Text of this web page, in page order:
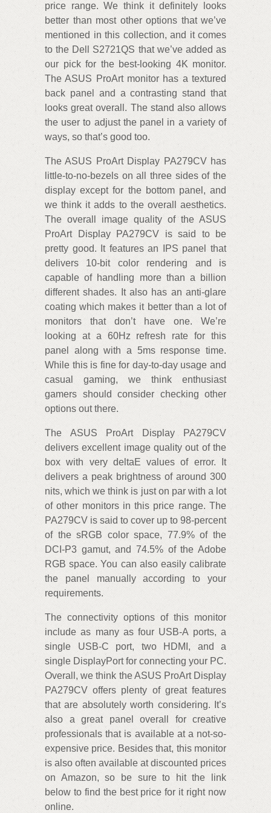
price range. We think it definitely looks
better than most other options that we’ve
mentioned in this collection, and it comes
to the Dell S2721QS that we’ve added as
our pick for the best-looking 4K monitor.
The ASUS ProArt monitor has a textured
back panel and a contrasting stand that
looks great overall. The stand also allows
the user to adjust the panel in a variety of
ways, so that’s good too.
The ASUS ProArt Display PA279CV has
little-to-no-bezels on all three sides of the
display except for the bottom panel, and
we think it adds to the overall aesthetics.
The overall image quality of the ASUS
ProArt Display PA279CV is said to be
pretty good. It features an IPS panel that
delivers 10-bit color rendering and is
capable of handling more than a billion
different shades. It also has an anti-glare
coating which makes it better than a lot of
monitors that don’t have one. We’re
looking at a 60Hz refresh rate for this
panel along with a 5ms response time.
While this is fine for day-to-day usage and
casual gaming, we think enthusiast
gamers should consider checking other
options out there.
The ASUS ProArt Display PA279CV
delivers excellent image quality out of the
box with very deltaE values of error. It
delivers a peak brightness of around 300
nits, which we think is just on par with a lot
of other monitors in this price range. The
PA279CV is said to cover up to 98-percent
of the sRGB color space, 77.9% of the
DCI-P3 gamut, and 74.5% of the Adobe
RGB space. You can also easily calibrate
the panel manually according to your
requirements.
The connectivity options of this monitor
include as many as four USB-A ports, a
single USB-C port, two HDMI, and a
single DisplayPort for connecting your PC.
Overall, we think the ASUS ProArt Display
PA279CV offers plenty of great features
that are absolutely worth considering. It’s
also a great panel overall for creative
professionals that is available at a not-so-
expensive price. Besides that, this monitor
is also often available at discounted prices
on Amazon, so be sure to hit the link
below to find the best price for it right now
online.